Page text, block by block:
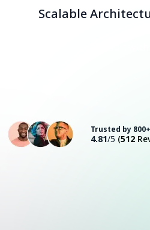
Scalable
Trusted by
4.81/5 (512